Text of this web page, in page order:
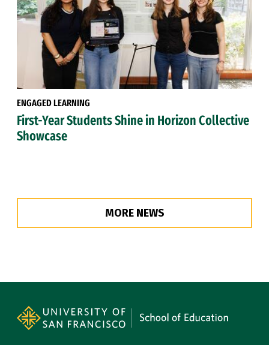
ENGAGED LEARNING
First-Year Students Shine in Horizon Collective
Showcase
MORE NEWS